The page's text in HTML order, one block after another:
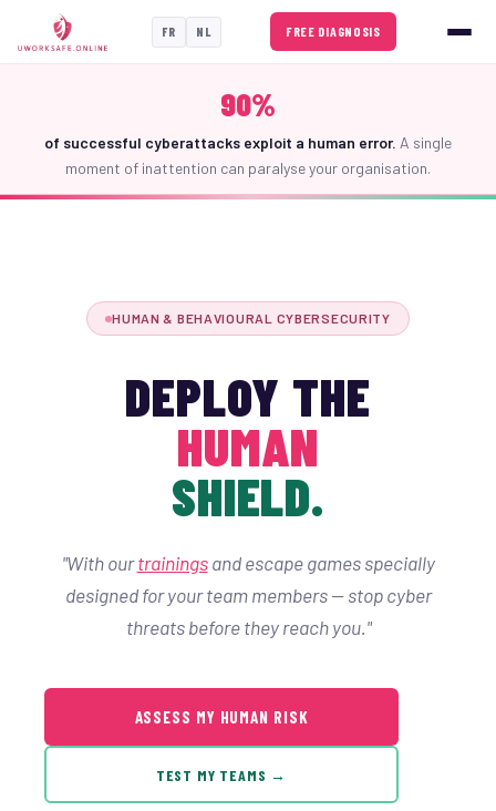
FR NL FREE DIAGNOSIS
90%
of successful cyberattacks exploit a human error. A single
moment of inattention can paralyse your organisation.
HUMAN & BEHAVIOURAL CYBERSECURITY
DEPLOY THE
HUMAN
SHIELD.
"With ourtrainingsand escape games specially
designed for your team members — stop cyber
threats before they reach you."
ASSESS MY HUMAN RISK
TEST MY TEAMS →